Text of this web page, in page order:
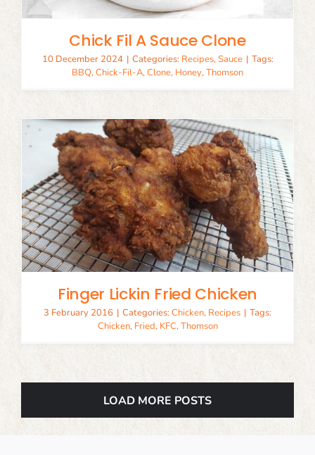
Chick Fil A Sauce Clone
10 December 2024 | Categories: Recipes,Sauce | Tags:
BBQ,Chick-Fil-A,Clone, Honey,Thomson
Finger Lickin Fried Chicken
3 February 2016 | Categories: Chicken, Recipes | Tags:
Chicken, Fried, KFC,Thomson
LOAD MORE POSTS